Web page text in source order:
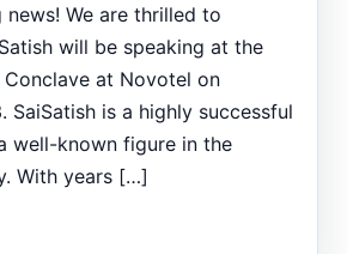
news! We are thrilled to
will be speaking at the
at Novotel on
SaiSatish is a highly successful
well-known figure in the
With years […]